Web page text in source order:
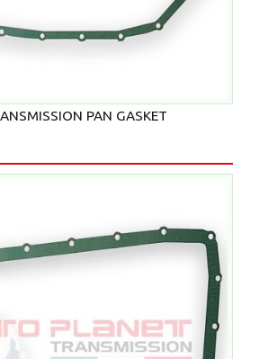
PAN GASKET